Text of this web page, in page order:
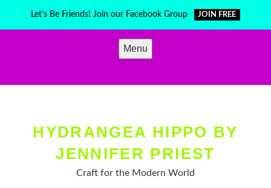
Let's Be Friends! Join our Facebook Group JOIN FREE
Menu
HYDRANGEA HIPPO BY
JENNIFER PRIEST
Craft for the Modern World